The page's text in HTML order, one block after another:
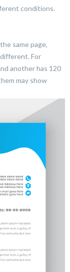
conditions.
same page,
For
another has 120
may show